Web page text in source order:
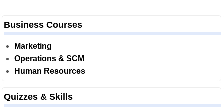
Business Courses
Marketing
Operations & SCM
Human Resources
Quizzes & Skills